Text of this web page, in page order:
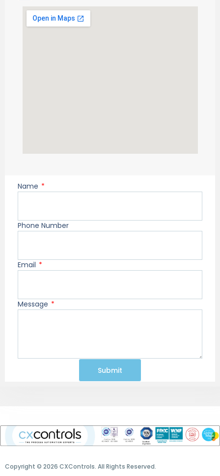
Name
Phone Number
Email
Message
Submit
Copyright © 2026 CXControls. All Rights Reserved.